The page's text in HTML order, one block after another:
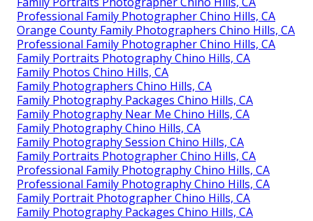
Professional Family Photographer Chino Hills, CA
Orange County Family Photographers Chino Hills, CA
Professional Family Photographer Chino Hills, CA
Family Portraits Photography Chino Hills, CA
Family Photos Chino Hills, CA
Family Photographers Chino Hills, CA
Family Photography Packages Chino Hills, CA
Family Photography Near Me Chino Hills, CA
Family Photography Chino Hills, CA
Family Photography Session Chino Hills, CA
Family Portraits Photographer Chino Hills, CA
Professional Family Photography Chino Hills, CA
Professional Family Photography Chino Hills, CA
Family Portrait Photographer Chino Hills, CA
Family Photography Packages Chino Hills, CA